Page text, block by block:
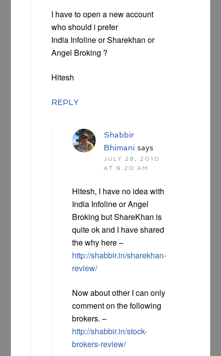
I have to open a new account
who should i prefer
India Infoline or Sharekhan or
Angel Broking ?
Hitesh
REPLY
Shabbir
Bhimani says
JULY 28, 2010
AT 9:20 AM
Hitesh, I have no idea with
India Infoline or Angel
Broking but ShareKhan is
quite ok and I have shared
the why here –
http://shabbir.in/sharekhan-
review/
Now about other I can only
comment on the following
brokers. –
http://shabbir.in/stock-
brokers-review/